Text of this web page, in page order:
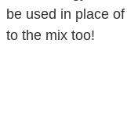
be used in place
to the mix too!